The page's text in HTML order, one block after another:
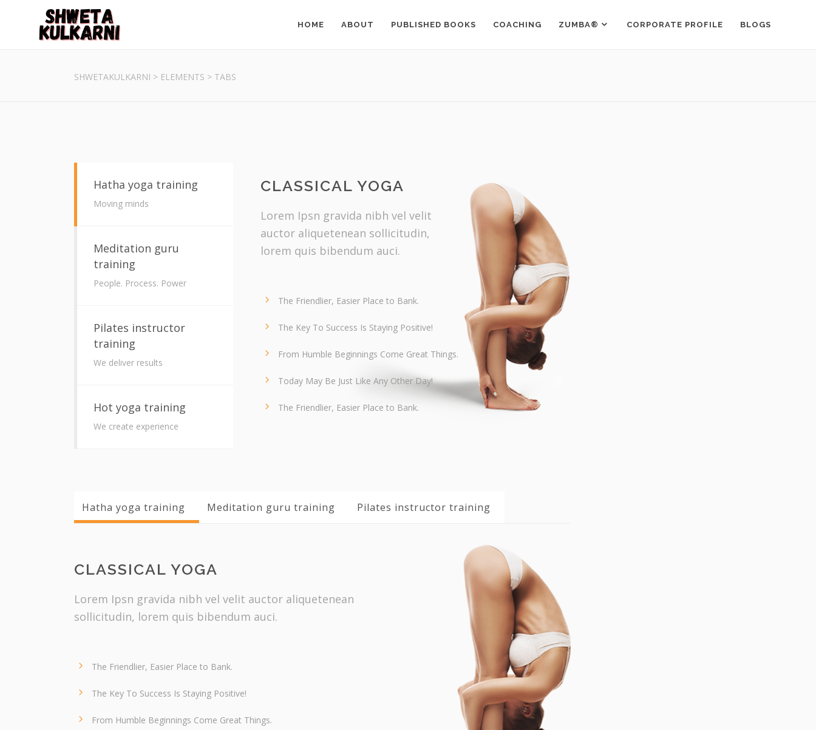
HOME ABOUT PUBLISHED BOOKS COACHING ZUMBA® CORPORATE PROFILE BLOGS
SHWETAKULKARNI > ELEMENTS > TABS
Hatha yoga training
Moving minds
Meditation guru
training
People. Process. Power
Pilates instructor
training
We deliver results
Hot yoga training
We create experience
CLASSICAL YOGA
Lorem Ipsn gravida nibh vel velit
auctor aliquetenean sollicitudin,
lorem quis bibendum auci.
The Friendlier, Easier Place to Bank.
The Key To Success Is Staying Positive!
From Humble Beginnings Come Great Things.
Today May Be Just Like Any Other Day!
The Friendlier, Easier Place to Bank.
Hatha yoga training Meditation guru training Pilates instructor training
CLASSICAL YOGA
Lorem Ipsn gravida nibh vel velit auctor aliquetenean
sollicitudin, lorem quis bibendum auci.
The Friendlier, Easier Place to Bank.
The Key To Success Is Staying Positive!
From Humble Beginnings Come Great Things.